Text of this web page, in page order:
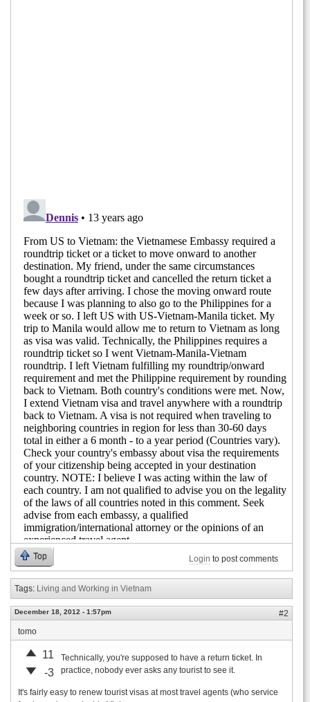
Top Login to post comments
Tags: Living and Working in Vietnam
December 18, 2012 - 1:57pm
#2
tomo
11
-3
Technically, you're supposed to have a return ticket. In
practice, nobody ever asks any tourist to see it.
It's fairly easy to renew tourist visas at most travel agents (who service